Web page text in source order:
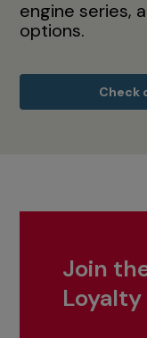
engine series,
options.
Check
Join